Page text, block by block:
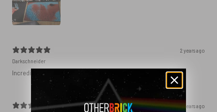
2 years ago
Darkschneider
Incredible fast delivery, product matches the specifications.
2 years ago